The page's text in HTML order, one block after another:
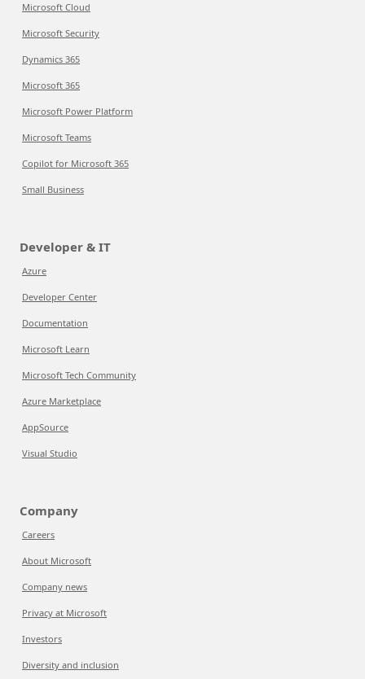
Microsoft Cloud
Microsoft Security
Dynamics 365
Microsoft 365
Microsoft Power Platform
Microsoft Teams
Copilot for Microsoft 365
Small Business
Developer & IT
Azure
Developer Center
Documentation
Microsoft Learn
Microsoft Tech Community
Azure Marketplace
AppSource
Visual Studio
Company
Careers
About Microsoft
Company news
Privacy at Microsoft
Investors
Diversity and inclusion